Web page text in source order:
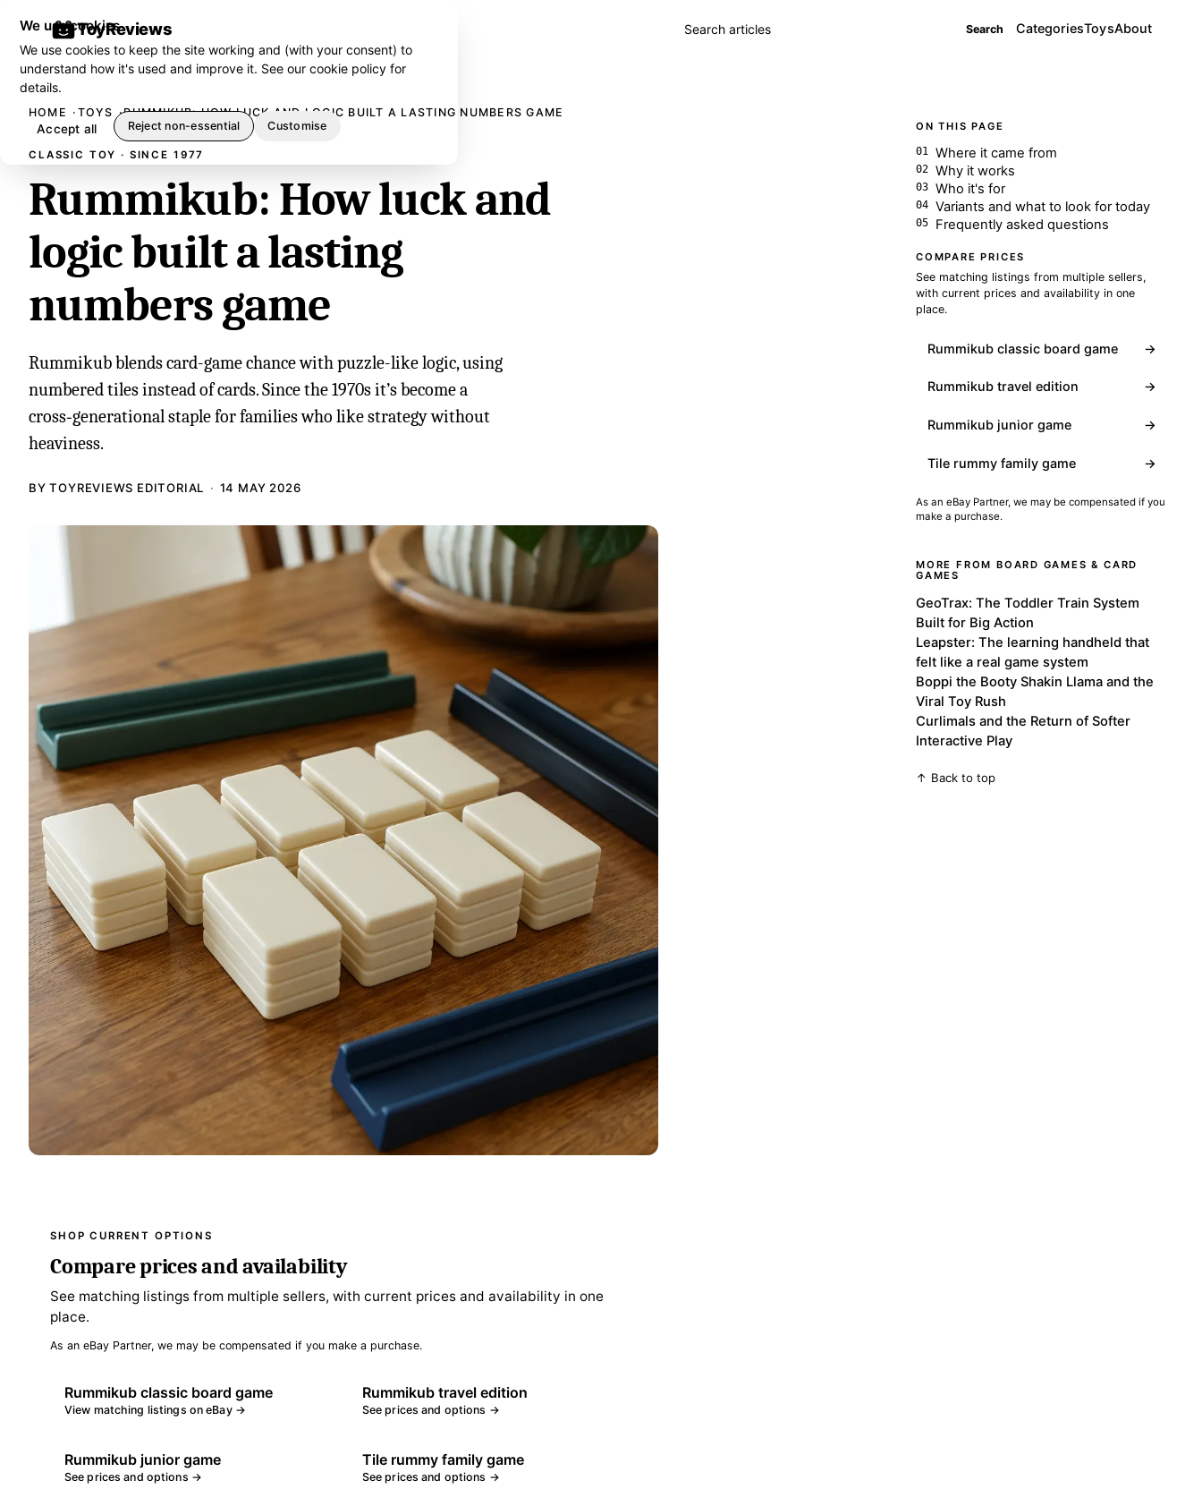
ToyReviews Search articles Search CategoriesToysAbout
HOME TOYS RUMMIKUB: HOW LUCK AND LOGIC BUILT A LASTING NUMBERS GAME
CLASSIC TOY · SINCE 1977
Rummikub: How luck and
logic built a lasting
numbers game
Rummikub blends card-game chance with puzzle-like logic, using
numbered tiles instead of cards. Since the 1970s it’s become a
cross‑generational staple for families who like strategy without
heaviness.
BY TOYREVIEWS EDITORIAL 14 MAY 2026
SHOP CURRENT OPTIONS
Compare prices and availability
See matching listings from multiple sellers, with current prices and availability in one
place.
As an eBay Partner, we may be compensated if you make a purchase.
Rummikub classic board game
View matching listings on eBay →
Rummikub travel edition
See prices and options →
Rummikub junior game
See prices and options →
Tile rummy family game
See prices and options →
ON THIS PAGE
Where it came from
Why it works
Who it's for
Variants and what to look for today
Frequently asked questions
COMPARE PRICES
See matching listings from multiple sellers,
with current prices and availability in one
place.
Rummikub classic board game →
Rummikub travel edition →
Rummikub junior game →
Tile rummy family game →
As an eBay Partner, we may be compensated if you
make a purchase.
MORE FROM BOARD GAMES & CARD
GAMES
GeoTrax: The Toddler Train System
Built for Big Action
Leapster: The learning handheld that
felt like a real game system
Boppi the Booty Shakin Llama and the
Viral Toy Rush
Curlimals and the Return of Softer
Interactive Play
↑ Back to top
We use cookies
We use cookies to keep the site working and (with your consent) to
understand how it's used and improve it. See ourcookie policy for
details.
Accept all Reject non-essential Customise